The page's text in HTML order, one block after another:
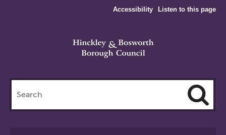
Accessibility Listen to this page
this
site